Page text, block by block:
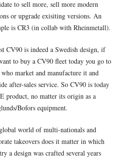
to sell more, sell more modern
or upgrade exisiting versions. An
is CR3 (in collab with Rheinmetall).
CV90 is indeed a Swedish design, if
to buy a CV90 fleet today you go to
market and manufacture it and
after-sales service. So CV90 is today
product, no matter its origin as a
Bofors equipment.
world of multi-nationals and
takeovers does it matter in which
a design was crafted several years